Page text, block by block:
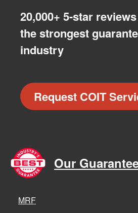
20,000+ 5-star
the strongest
industry
Request COIT
Our
MRF